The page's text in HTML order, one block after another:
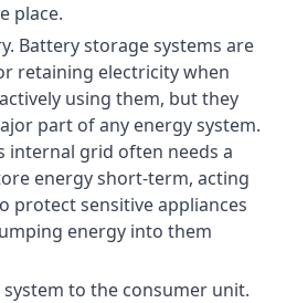
place.
Battery storage systems are
retaining electricity when
using them, but they
part of any energy system.
internal grid often needs a
energy short-term, acting
protect sensitive appliances
energy into them
system to the consumer unit.